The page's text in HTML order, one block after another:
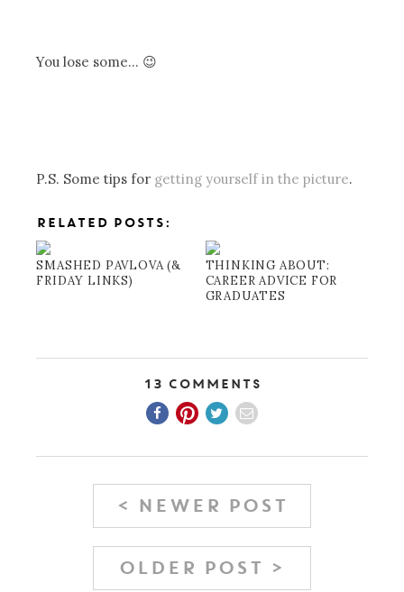
You lose some… 😉
P.S. Some tips for getting yourself in the picture.
RELATED POSTS:
SMASHED PAVLOVA (&
FRIDAY LINKS)
THINKING ABOUT:
CAREER ADVICE FOR
GRADUATES
13 Comments
< NEWER POST
OLDER POST >